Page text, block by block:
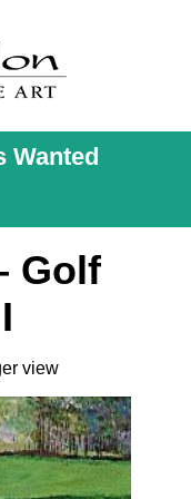
Wanted
Golf
view